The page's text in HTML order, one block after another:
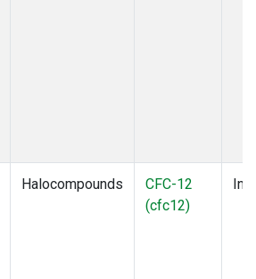
Halocompounds
CFC-12
(cfc12)